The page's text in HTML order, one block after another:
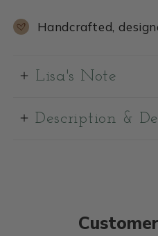
Handcrafted,
Lisa's Note
Description &